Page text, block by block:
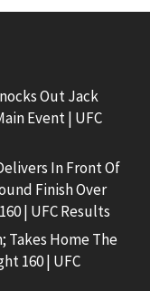
Out Jack
Event | UFC
In Front Of
Finish Over
| UFC Results
Takes Home The
160 | UFC